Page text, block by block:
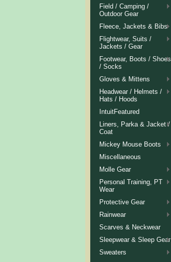
Field / Camping /
Outdoor Gear
Fleece, Jackets & Bibs
Flightwear, Suits /
Jackets / Gear
Footwear, Boots / Shoes
/ Socks
Gloves & Mittens
Headwear / Helmets /
Hats / Hoods
IntuitFeatured
Liners, Parka & Jacket /
Coat
Mickey Mouse Boots
Miscellaneous
Molle Gear
Personal Training, PT
Wear
Protective Gear
Rainwear
Scarves & Neckwear
Sleepwear & Sleep Gear
Sweaters